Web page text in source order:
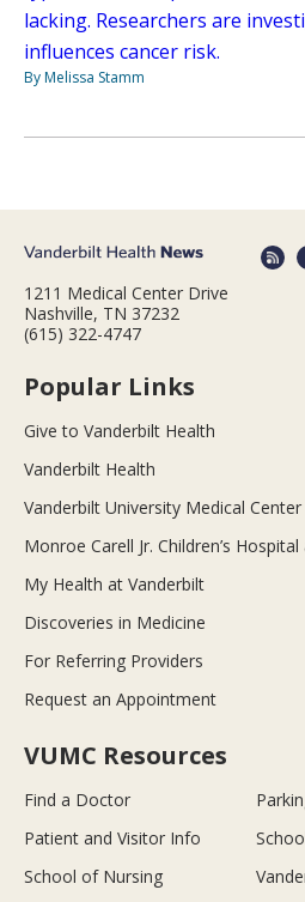
lacking. Researchers are
influences cancer risk.
By Melissa Stamm
1211 Medical Center Drive
Nashville, TN 37232
(615) 322-4747
Popular Links
Give to Vanderbilt Health
Vanderbilt Health
Vanderbilt University Medical Center
Monroe Carell Jr. Children’s
My Health at Vanderbilt
Discoveries in Medicine
For Referring Providers
Request an Appointment
VUMC Resources
Find a Doctor
Patient and Visitor Info
School of Nursing